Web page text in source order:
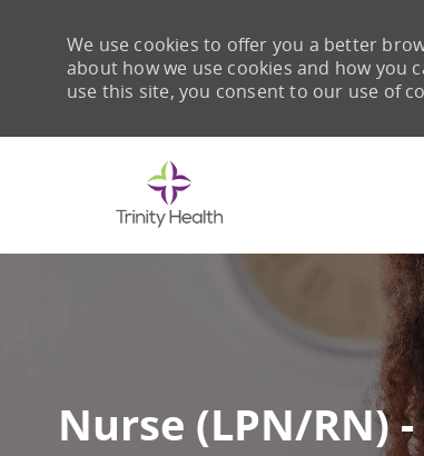
We use cookies to offer you a better
about how we use cookies and how you
use this site, you consent to our use of
Nurse (LPN/RN)